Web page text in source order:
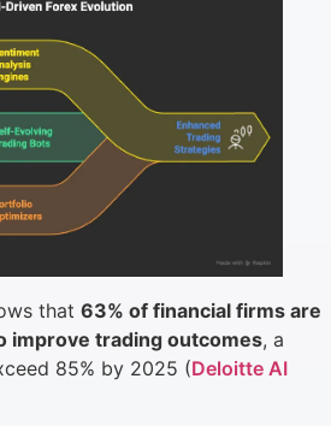
that 63% of financial firms are
improve trading outcomes, a
85% by 2025 (Deloitte AI